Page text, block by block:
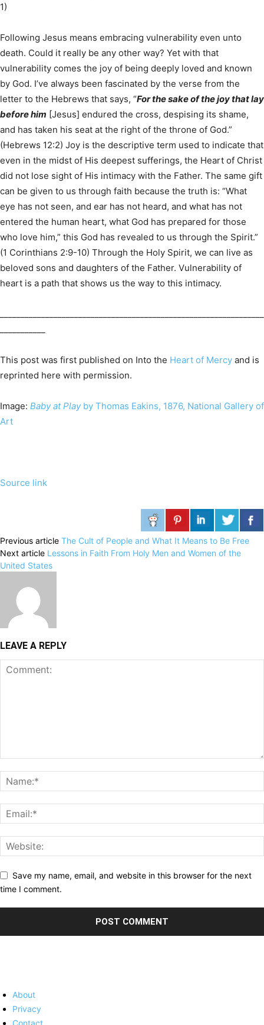
1)
Following Jesus means embracing vulnerability even unto
death. Could it really be any other way? Yet with that
vulnerability comes the joy of being deeply loved and known
by God. I’ve always been fascinated by the verse from the
letter to the Hebrews that says, “For the sake of the joy that lay
before him [Jesus] endured the cross, despising its shame,
and has taken his seat at the right of the throne of God.”
(Hebrews 12:2) Joy is the descriptive term used to indicate that
even in the midst of His deepest sufferings, the Heart of Christ
did not lose sight of His intimacy with the Father. The same gift
can be given to us through faith because the truth is: “What
eye has not seen, and ear has not heard, and what has not
entered the human heart, what God has prepared for those
who love him,” this God has revealed to us through the Spirit.”
(1 Corinthians 2:9-10) Through the Holy Spirit, we can live as
beloved sons and daughters of the Father. Vulnerability of
heart is a path that shows us the way to this intimacy.
This post was first published on Into the Heart of Mercy and is
reprinted here with permission.
Image: Baby at Playby Thomas Eakins, 1876, National Gallery of
Art
Source link
Previous article The Cult of People and What It Means to Be Free
Next article Lessons in Faith From Holy Men and Women of the
United States
LEAVE A REPLY
Save my name, email, and website in this browser for the next
time I comment.
About
Privacy
Contact